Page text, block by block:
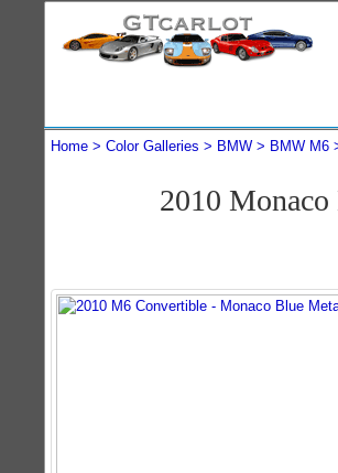
Home Color Galleries BMW BMW M6
2010